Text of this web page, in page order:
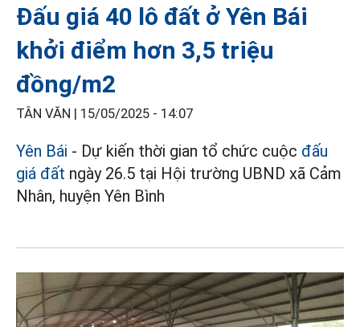
Đấu giá 40 lô đất ở Yên Bái
khởi điểm hơn 3,5 triệu
đồng/m2
TÂN VĂN | 15/05/2025 - 14:07
Yên Bái - Dự kiến thời gian tổ chức cuộc đấu
giá đất ngày 26.5 tại Hội trường UBND xã Cảm
Nhân, huyện Yên Bình